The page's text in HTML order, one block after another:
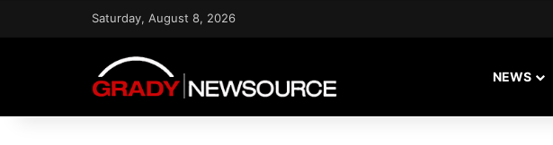
Saturday, August 8, 2026
NEWS